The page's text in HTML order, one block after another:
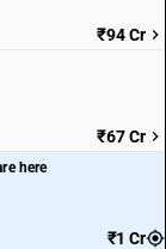
₹94 Cr
₹67 Cr
here
₹1 Cr